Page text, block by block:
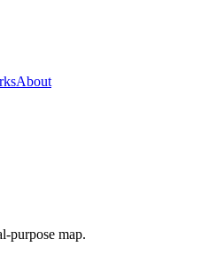
About
purpose map.